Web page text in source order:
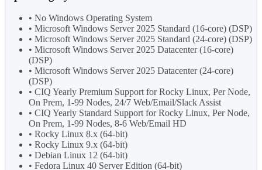
• No Windows Operating System
• Microsoft Windows Server 2025 Standard (16-core) (DSP)
• Microsoft Windows Server 2025 Standard (24-core) (DSP)
• Microsoft Windows Server 2025 Datacenter (16-core)
(DSP)
• Microsoft Windows Server 2025 Datacenter (24-core)
(DSP)
• CIQ Yearly Premium Support for Rocky Linux, Per Node,
On Prem, 1-99 Nodes, 24/7 Web/Email/Slack Assist
• CIQ Yearly Standard Support for Rocky Linux, Per Node,
On Prem, 1-99 Nodes, 8-6 Web/Email HD
• Rocky Linux 8.x (64-bit)
• Rocky Linux 9.x (64-bit)
• Debian Linux 12 (64-bit)
• Fedora Linux 40 Server Edition (64-bit)